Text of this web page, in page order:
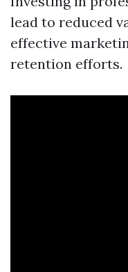
lead to reduced
effective
retention efforts.